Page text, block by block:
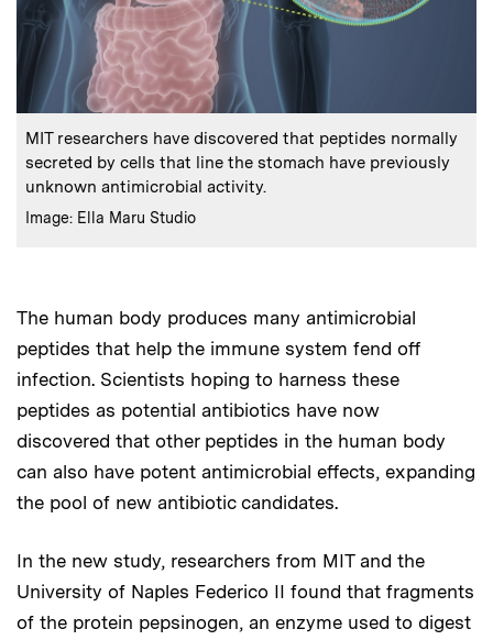
Caption:
MIT researchers have discovered that peptides normally
secreted by cells that line the stomach have previously
unknown antimicrobial activity.
Credits
Image: Ella Maru Studio
The human body produces many antimicrobial
peptides that help the immune system fend off
infection. Scientists hoping to harness these
peptides as potential antibiotics have now
discovered that other peptides in the human body
can also have potent antimicrobial effects, expanding
the pool of new antibiotic candidates.
In the new study, researchers from MIT and the
University of Naples Federico II found that fragments
of the protein pepsinogen, an enzyme used to digest